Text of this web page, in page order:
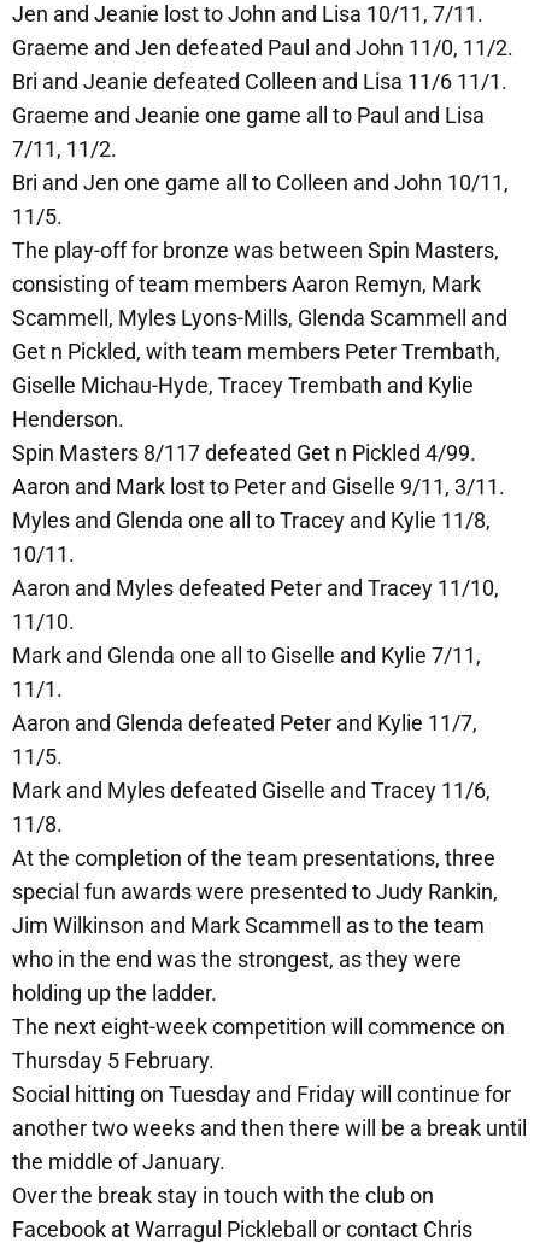
Jen and Jeanie lost to John and Lisa 10/11, 7/11.
Graeme and Jen defeated Paul and John 11/0, 11/2.
Bri and Jeanie defeated Colleen and Lisa 11/6 11/1.
Graeme and Jeanie one game all to Paul and Lisa
7/11, 11/2.
Bri and Jen one game all to Colleen and John 10/11,
11/5.
The play-off for bronze was between Spin Masters,
consisting of team members Aaron Remyn, Mark
Scammell, Myles Lyons-Mills, Glenda Scammell and
Get n Pickled, with team members Peter Trembath,
Giselle Michau-Hyde, Tracey Trembath and Kylie
Henderson.
Spin Masters 8/117 defeated Get n Pickled 4/99.
Aaron and Mark lost to Peter and Giselle 9/11, 3/11.
Myles and Glenda one all to Tracey and Kylie 11/8,
10/11.
Aaron and Myles defeated Peter and Tracey 11/10,
11/10.
Mark and Glenda one all to Giselle and Kylie 7/11,
11/1.
Aaron and Glenda defeated Peter and Kylie 11/7,
11/5.
Mark and Myles defeated Giselle and Tracey 11/6,
11/8.
At the completion of the team presentations, three
special fun awards were presented to Judy Rankin,
Jim Wilkinson and Mark Scammell as to the team
who in the end was the strongest, as they were
holding up the ladder.
The next eight-week competition will commence on
Thursday 5 February.
Social hitting on Tuesday and Friday will continue for
another two weeks and then there will be a break until
the middle of January.
Over the break stay in touch with the club on
Facebook at Warragul Pickleball or contact Chris